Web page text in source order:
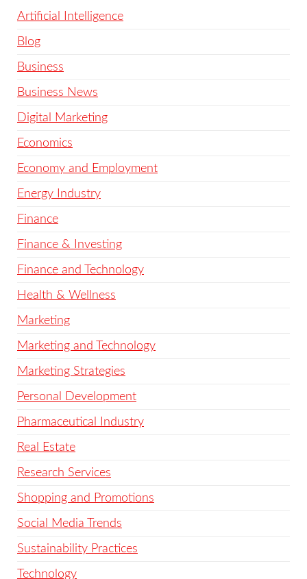
Artificial Intelligence
Blog
Business
Business News
Digital Marketing
Economics
Economy and Employment
Energy Industry
Finance
Finance & Investing
Finance and Technology
Health & Wellness
Marketing
Marketing and Technology
Marketing Strategies
Personal Development
Pharmaceutical Industry
Real Estate
Research Services
Shopping and Promotions
Social Media Trends
Sustainability Practices
Technology